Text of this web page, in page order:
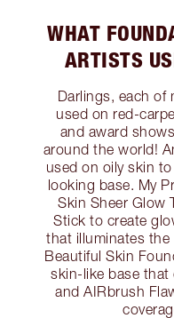
WHAT
ARTISTS
Darlings, each of
used on red-
and award
around the world!
used on oily skin
looking base. My
Skin Sheer Glow
Stick to create
that illuminates the
Beautiful Skin
skin-like base that
and AIRbrush